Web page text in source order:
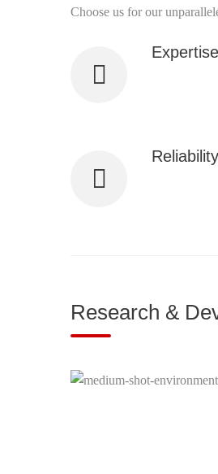
Choose us for our
Expertise
Reliability
Research &